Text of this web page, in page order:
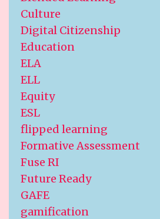
Culture
Digital Citizenship
Education
ELA
ELL
Equity
ESL
flipped learning
Formative Assessment
Fuse RI
Future Ready
GAFE
gamification